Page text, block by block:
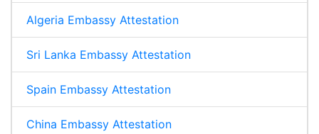
Algeria Embassy Attestation
Sri Lanka Embassy Attestation
Spain Embassy Attestation
China Embassy Attestation